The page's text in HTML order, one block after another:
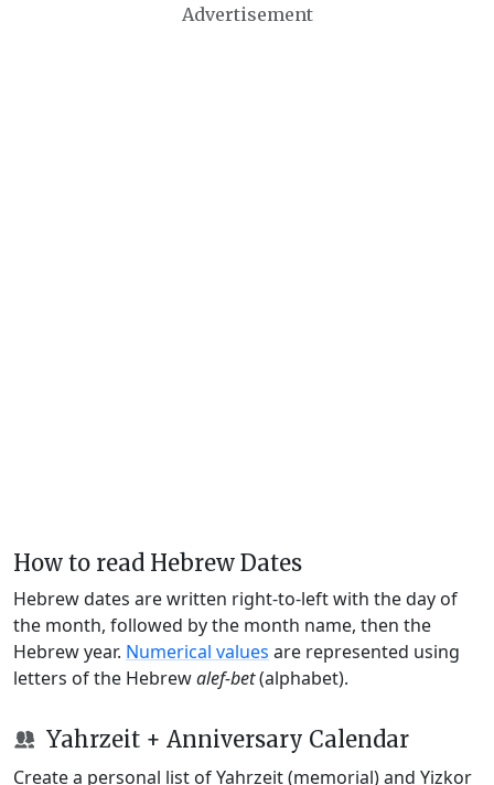
Advertisement
How to read Hebrew Dates
Hebrew dates are written right-to-left with the day of
the month, followed by the month name, then the
Hebrew year. Numerical values are represented using
letters of the Hebrewalef-bet(alphabet).
Yahrzeit + Anniversary Calendar
Create a personal list of Yahrzeit (memorial) and Yizkor